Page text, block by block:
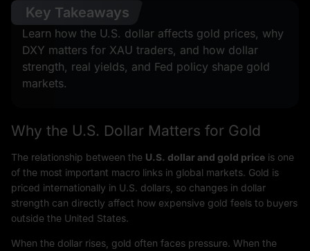
Key Takeaways
Learn how the U.S. dollar affects gold prices, why
DXY matters for XAU traders, and how dollar
strength, real yields, and Fed policy shape gold
markets.
Why the U.S. Dollar Matters for Gold
The relationship between the U.S. dollar and gold price is one
of the most important macro links in global markets. Gold is
priced internationally in U.S. dollars, so changes in dollar
strength can directly affect how expensive gold feels to buyers
outside the United States.
When the dollar rises, gold often faces pressure. When the